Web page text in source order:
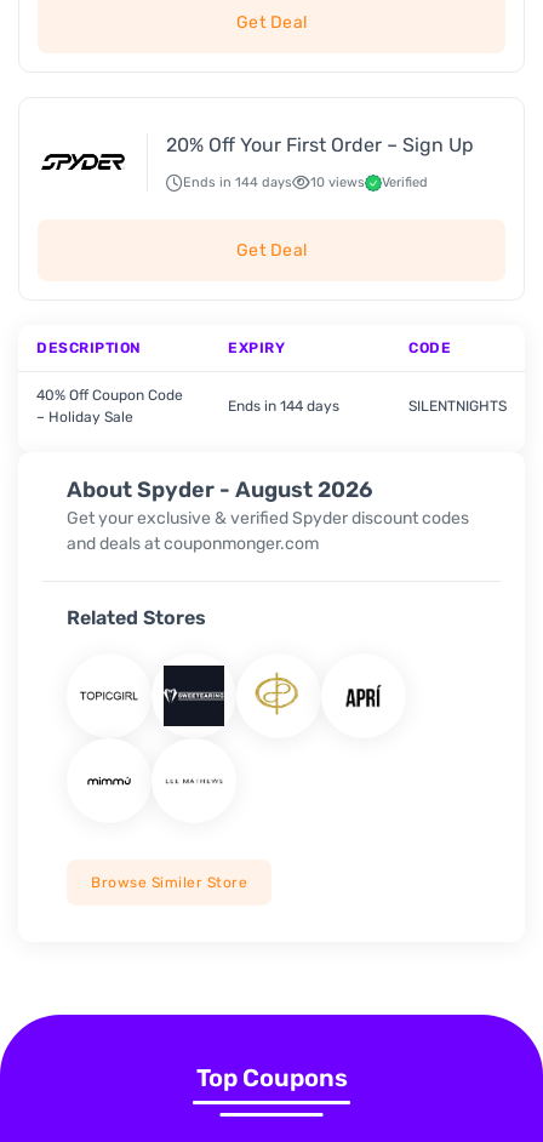
About Spyder - August 2026
Get your exclusive & verifiedSpyderdiscount codes
and deals at couponmonger.com
Related Stores
Browse Similer Store
Get Deal
20% Off Your First Order – Sign Up
Ends in 144 days 10 views Verified
Get Deal
DESCRIPTION EXPIRY CODE
40% Off Coupon Code
– Holiday Sale
Ends in 144 days SILENTNIGHTS
Top Coupons